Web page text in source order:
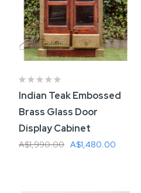
Indian Teak Embossed
Brass Glass Door
Display Cabinet
A$1,480.00
A$1,990.00